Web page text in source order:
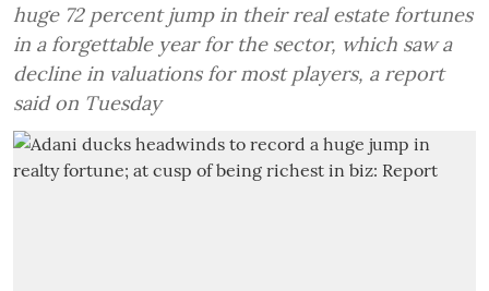
huge 72 percent jump in their real estate fortunes
in a forgettable year for the sector, which saw a
decline in valuations for most players, a report
said on Tuesday